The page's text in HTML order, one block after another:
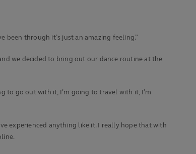
been through it’s just an amazing feeling.”
we decided to bring out our dance routine at the
to go out with it, I’m going to travel with it, I’m
experienced anything like it. I really hope that with